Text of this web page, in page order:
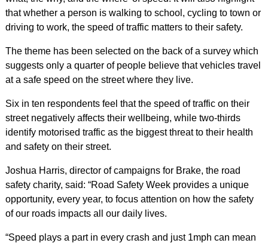
that whether a person is walking to school, cycling to town or
driving to work, the speed of traffic matters to their safety.
The theme has been selected on the back of a survey which
suggests only a quarter of people believe that vehicles travel
at a safe speed on the street where they live.
Six in ten respondents feel that the speed of traffic on their
street negatively affects their wellbeing, while two-thirds
identify motorised traffic as the biggest threat to their health
and safety on their street.
Joshua Harris, director of campaigns for Brake, the road
safety charity, said: “Road Safety Week provides a unique
opportunity, every year, to focus attention on how the safety
of our roads impacts all our daily lives.
“Speed plays a part in every crash and just 1mph can mean